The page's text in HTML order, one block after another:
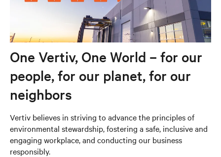
One Vertiv, One World – for our
people, for our planet, for our
neighbors
Vertiv believes in striving to advance the principles of
environmental stewardship, fostering a safe, inclusive and
engaging workplace, and conducting our business
responsibly. ​